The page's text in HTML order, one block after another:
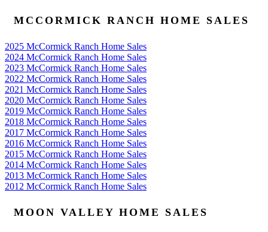
MCCORMICK RANCH HOME SALES
2025 McCormick Ranch Home Sales
2024 McCormick Ranch Home Sales
2023 McCormick Ranch Home Sales
2022 McCormick Ranch Home Sales
2021 McCormick Ranch Home Sales
2020 McCormick Ranch Home Sales
2019 McCormick Ranch Home Sales
2018 McCormick Ranch Home Sales
2017 McCormick Ranch Home Sales
2016 McCormick Ranch Home Sales
2015 McCormick Ranch Home Sales
2014 McCormick Ranch Home Sales
2013 McCormick Ranch Home Sales
2012 McCormick Ranch Home Sales
MOON VALLEY HOME SALES